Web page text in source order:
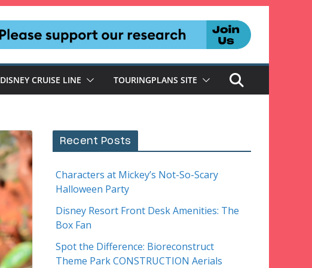
DISNEY CRUISE LINE TOURINGPLANS SITE
Recent Posts
Characters at Mickey’s Not-So-Scary
Halloween Party
Disney Resort Front Desk Amenities: The
Box Fan
Spot the Difference: Bioreconstruct
Theme Park CONSTRUCTION Aerials